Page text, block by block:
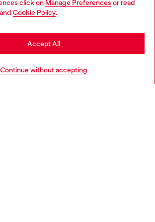
click on Manage Preferences or read
and Cookie Policy.
Continue without accepting
Accept All
Discover more
Netherlands website, but it seems
in United States